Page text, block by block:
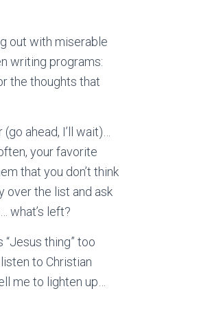
out with miserable
writing programs:
the thoughts that
ahead, I’ll wait)…
your favorite
that you don’t think
over the list and ask
what’s left?
“Jesus thing” too
to Christian
me to lighten up…